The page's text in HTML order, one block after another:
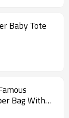
Baby Tote
Bag With